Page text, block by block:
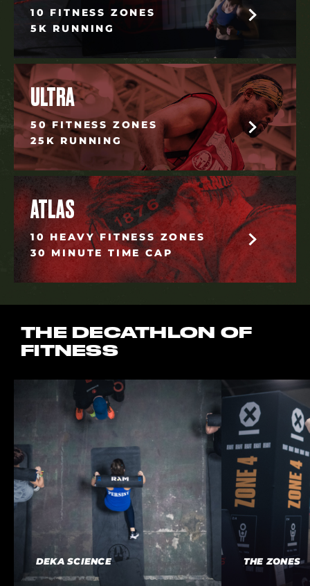
10 FITNESS ZONES
5K RUNNING
50 FITNESS ZONES
25K RUNNING
ULTRA
10 HEAVY FITNESS ZONES
30 MINUTE TIME CAP
ATLAS
THE DECATHLON OF
FITNESS
DEKA SCIENCE THE ZONES